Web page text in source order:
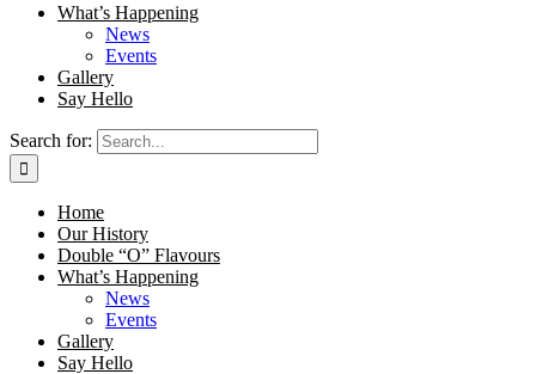
What’s Happening
News
Events
Gallery
Say Hello
Search for:
Home
Our History
Double “O” Flavours
What’s Happening
News
Events
Gallery
Say Hello